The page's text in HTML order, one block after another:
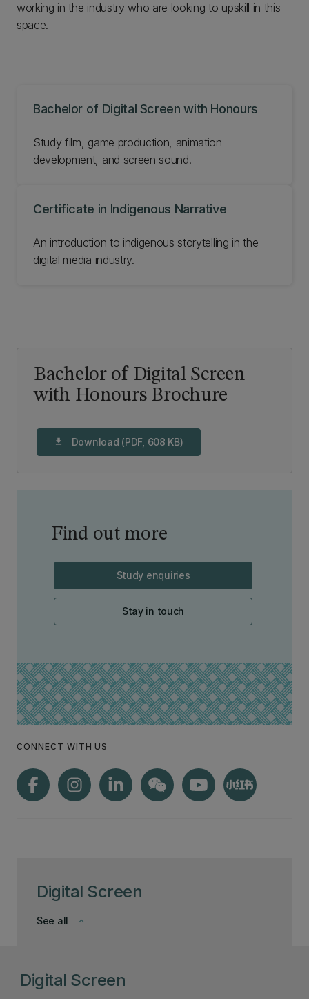
Digital Screen
keyboard_arrow_down
See all
working in the industry who are looking to upskill in this
space.
Bachelor of Digital Screen with Honours
Study film, game production, animation
development, and screen sound.
Certificate in Indigenous Narrative
An introduction to indigenous storytelling in the
digital media industry.
Bachelor of Digital Screen
with Honours Brochure
download Download (PDF, 608 KB)
Find out more
Study enquiries
Stay in touch
CONNECT WITH US
Digital Screen